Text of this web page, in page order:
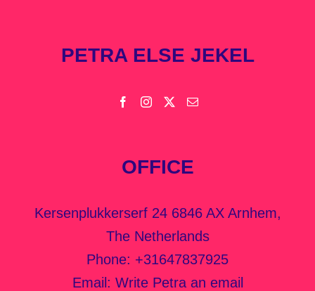
PETRA ELSE JEKEL
OFFICE
Kersenplukkerserf 24 6846 AX Arnhem,
The Netherlands
Phone: +31647837925
Email: Write Petra an email